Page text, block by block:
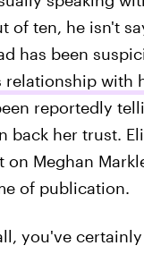
of ten, he isn't
has been
relationship with
reportedly
back her trust.
Meghan
of publication.
you've